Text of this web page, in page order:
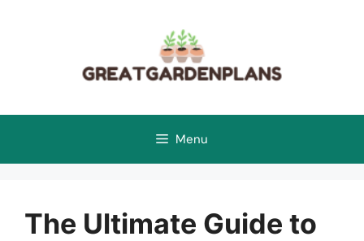
Menu
The Ultimate Guide to